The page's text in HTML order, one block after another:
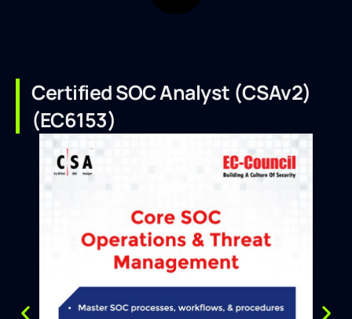
Certified SOC Analyst (CSAv2)
(EC6153)